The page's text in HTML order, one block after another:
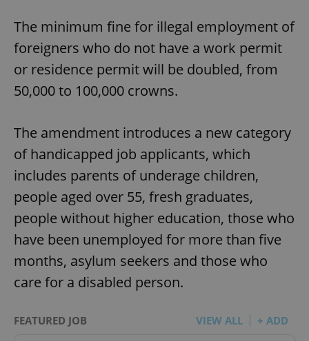
The minimum fine for illegal employment of
foreigners who do not have a work permit
or residence permit will be doubled, from
50,000 to 100,000 crowns.
The amendment introduces a new category
of handicapped job applicants, which
includes parents of underage children,
people aged over 55, fresh graduates,
people without higher education, those who
have been unemployed for more than five
months, asylum seekers and those who
care for a disabled person.
FEATURED JOB VIEW ALL + ADD